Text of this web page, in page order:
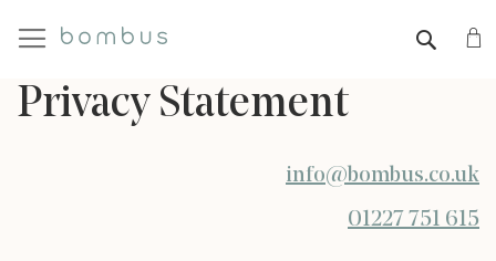
Privacy Statement
info@bombus.co.uk
01227 751 615